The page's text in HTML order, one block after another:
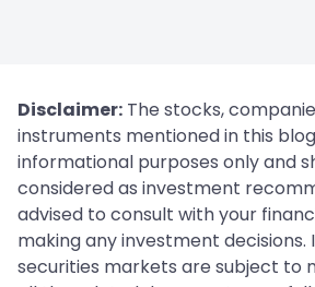
Disclaimer: The stocks,
instruments mentioned in this
informational purposes only and
considered as investment
advised to consult with your
making any investment
securities markets are subject to